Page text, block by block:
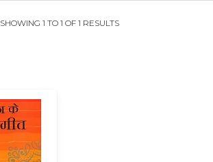
SHOWING 1 TO 1 OF 1 RESULTS